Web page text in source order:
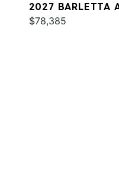
2027 BARLETTA
$78,385